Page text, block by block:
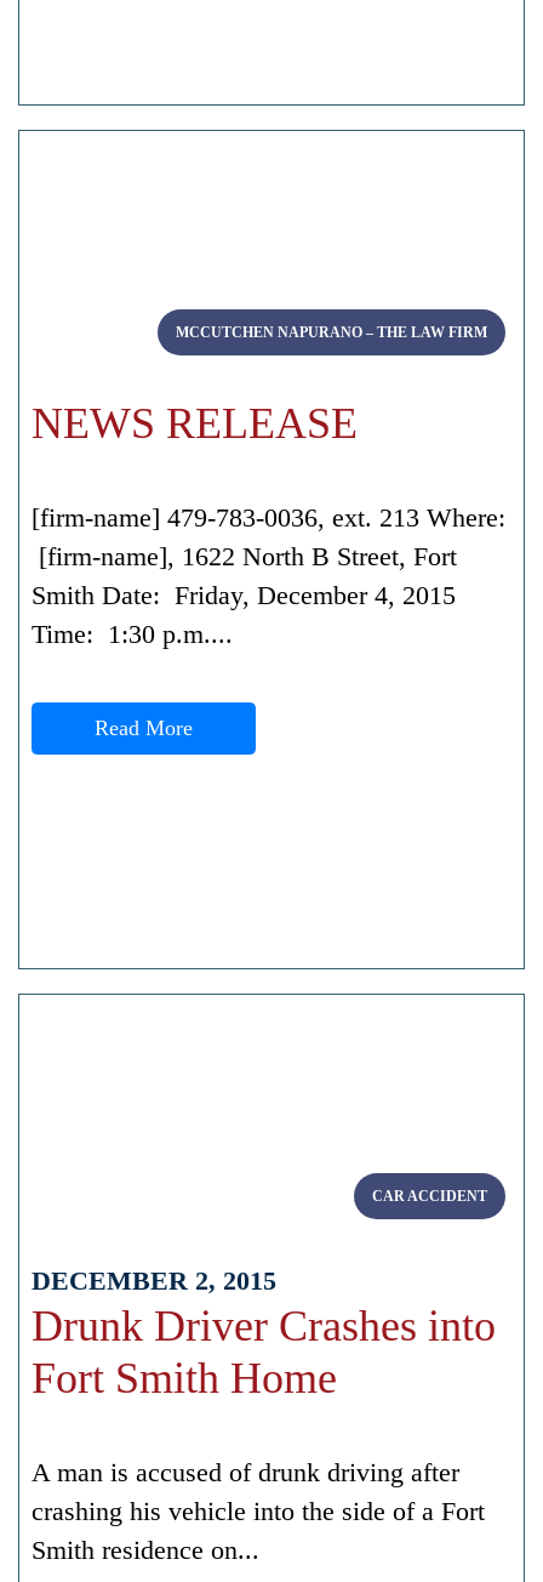
MCCUTCHEN NAPURANO – THE LAW FIRM
NEWS RELEASE
[firm-name] 479-783-0036, ext. 213 Where:
[firm-name], 1622 North B Street, Fort
Smith Date: Friday, December 4, 2015
Time: 1:30 p.m....
Read More
CAR ACCIDENT
DECEMBER 2, 2015
Drunk Driver Crashes into
Fort Smith Home
A man is accused of drunk driving after
crashing his vehicle into the side of a Fort
Smith residence on...